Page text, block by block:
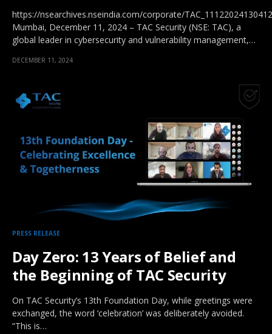
https://nsearchives.nseindia.com/corporate/
Mumbai, December 11, 2024 – TAC Security (NSE: TAC), a
global leader in cybersecurity and vulnerability management,…
DECEMBER 11, 2024
PRESS RELEASE
Day Zero: 13 Years of Belief and
the Beginning of TAC Security
On TAC Security’s 13th Foundation Day, while greetings were
exchanged, the word ‘celebration’ was deliberately avoided.
“This is…